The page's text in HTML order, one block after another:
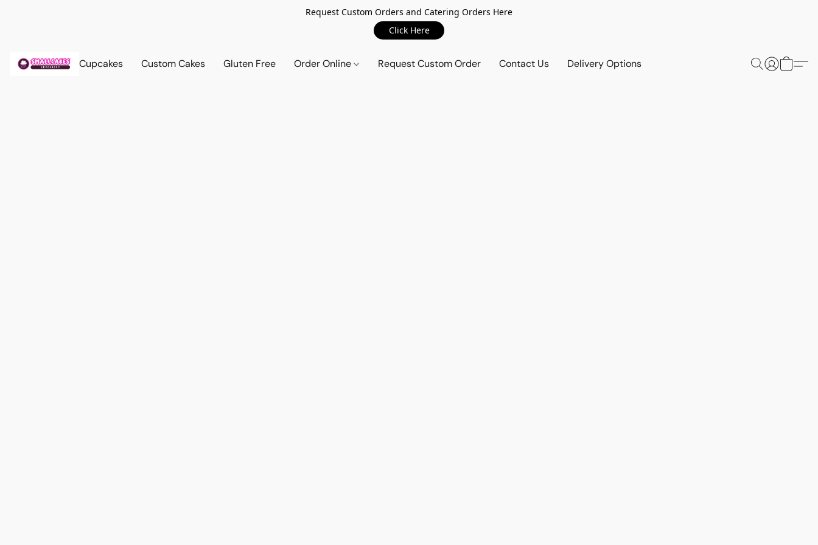
Request Custom Orders and Catering Orders Here
Click Here
Cupcakes Custom Cakes Gluten Free Order Online Request Custom Order Contact Us Delivery Options